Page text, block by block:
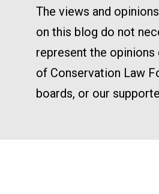
The views and
on this blog do not
represent the
of Conservation Law
boards, or our